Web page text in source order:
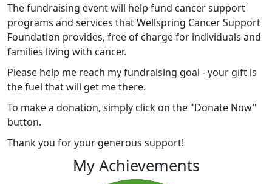
The fundraising event will help fund cancer support
programs and services that Wellspring Cancer Support
Foundation provides, free of charge for individuals and
families living with cancer.
Please help me reach my fundraising goal - your gift is
the fuel that will get me there.
To make a donation, simply click on the "Donate Now"
button.
Thank you for your generous support!
My Achievements